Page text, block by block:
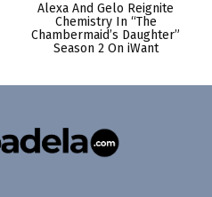
Alexa And Gelo Reignite
Chemistry In “The
Chambermaid’s Daughter”
Season 2 On iWant